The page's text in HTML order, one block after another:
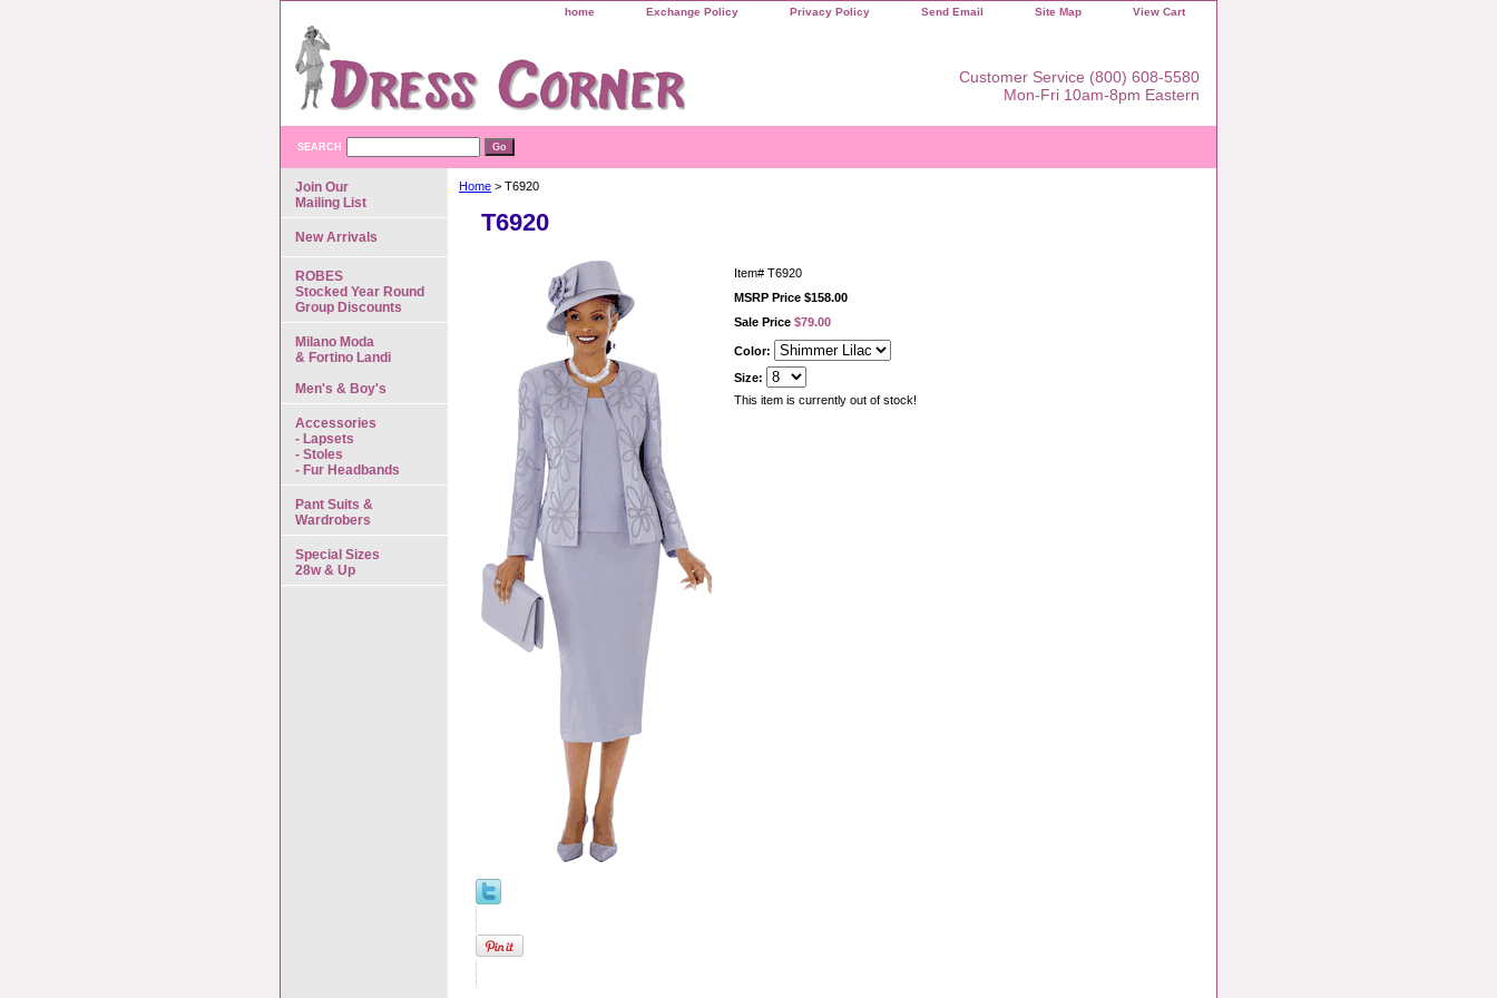
home Exchange Policy Privacy Policy Send Email Site Map View Cart
Customer Service (800) 608-5580
Mon-Fri 10am-8pm Eastern
SEARCH
Home > T6920
T6920
Item# T6920
MSRP Price $158.00
Sale Price $79.00
Color:
Size:
This item is currently out of stock!
Join Our
Mailing List
New Arrivals
ROBES
Stocked Year Round
Group Discounts
Milano Moda
& Fortino Landi
Men's & Boy's
Accessories
- Lapsets
- Stoles
- Fur Headbands
Pant Suits &
Wardrobers
Special Sizes
28w & Up